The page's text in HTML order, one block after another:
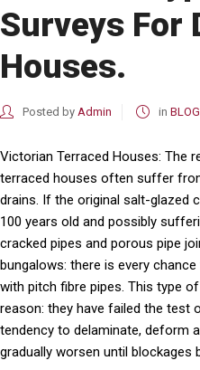
Surveys For
Houses.
Posted by Admin in BLOG
Victorian Terraced Houses: The
terraced houses often suffer
drains. If the original salt-glazed
100 years old and possibly
cracked pipes and porous pipe
bungalows: there is every
with pitch fibre pipes. This type
reason: they have failed the test
tendency to delaminate, deform
gradually worsen until blockages